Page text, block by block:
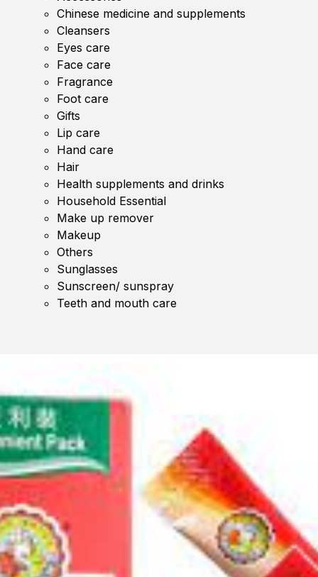
Chinese medicine and supplements
Cleansers
Eyes care
Face care
Fragrance
Foot care
Gifts
Lip care
Hand care
Hair
Health supplements and drinks
Household Essential
Make up remover
Makeup
Others
Sunglasses
Sunscreen/ sunspray
Teeth and mouth care